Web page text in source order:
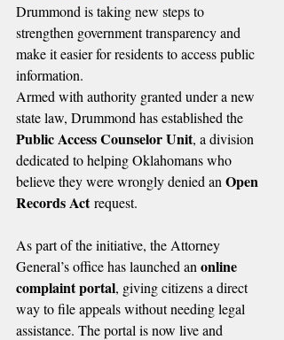
Drummond is taking new steps to
strengthen government transparency and
make it easier for residents to access public
information.
Armed with authority granted under a new
state law, Drummond has established the
Public Access Counselor Unit, a division
dedicated to helping Oklahomans who
believe they were wrongly denied an Open
Records Act request.
As part of the initiative, the Attorney
General’s office has launched an online
complaint portal, giving citizens a direct
way to file appeals without needing legal
assistance. The portal is now live and